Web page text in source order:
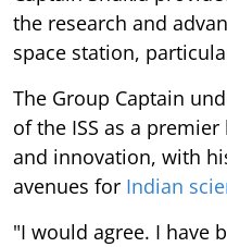
the research and
space station,
The Group Captain
of the ISS as a
and innovation, with
avenues for Indian
"I would agree. I have